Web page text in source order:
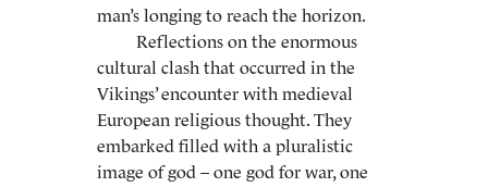
man’s longing to reach the horizon.
Reflections on the enormous
cultural clash that occurred in the
Vikings’ encounter with medieval
European religious thought. They
embarked filled with a pluralistic
image of god – one god for war, one